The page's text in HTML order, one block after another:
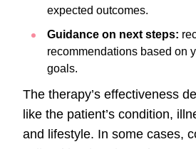
expected outcomes.
Guidance on next steps:
recommendations based on
goals.
The therapy’s effectiveness
like the patient’s condition,
and lifestyle. In some cases,